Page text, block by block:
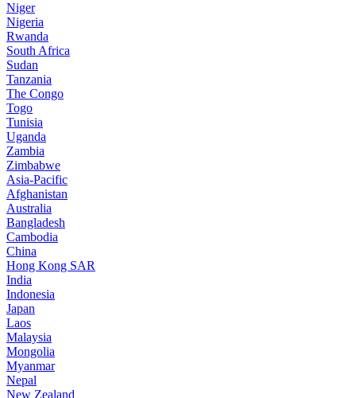
Niger
Nigeria
Rwanda
South Africa
Sudan
Tanzania
The Congo
Togo
Tunisia
Uganda
Zambia
Zimbabwe
Asia-Pacific
Afghanistan
Australia
Bangladesh
Cambodia
China
Hong Kong SAR
India
Indonesia
Japan
Laos
Malaysia
Mongolia
Myanmar
Nepal
New Zealand